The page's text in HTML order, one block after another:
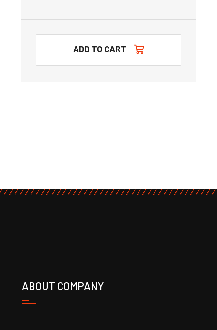
ADD TO CART
ABOUT COMPANY